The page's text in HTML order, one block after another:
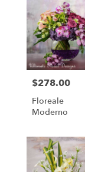
Price:
$278.00
Floreale
Moderno